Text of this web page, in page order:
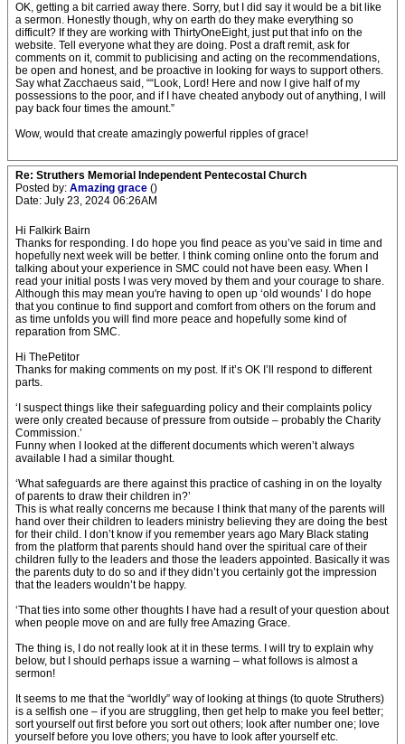
OK, getting a bit carried away there. Sorry, but I did say it would be a bit like
a sermon. Honestly though, why on earth do they make everything so
difficult? If they are working with ThirtyOneEight, just put that info on the
website. Tell everyone what they are doing. Post a draft remit, ask for
comments on it, commit to publicising and acting on the recommendations,
be open and honest, and be proactive in looking for ways to support others.
Say what Zacchaeus said, ““Look, Lord! Here and now I give half of my
possessions to the poor, and if I have cheated anybody out of anything, I will
pay back four times the amount.”
Wow, would that create amazingly powerful ripples of grace!
Re: Struthers Memorial Independent Pentecostal Church
Posted by: Amazing grace ()
Date: July 23, 2024 06:26AM
Hi Falkirk Bairn
Thanks for responding. I do hope you find peace as you’ve said in time and
hopefully next week will be better. I think coming online onto the forum and
talking about your experience in SMC could not have been easy. When I
read your initial posts I was very moved by them and your courage to share.
Although this may mean you're having to open up ‘old wounds’ I do hope
that you continue to find support and comfort from others on the forum and
as time unfolds you will find more peace and hopefully some kind of
reparation from SMC.
Hi ThePetitor
Thanks for making comments on my post. If it’s OK I’ll respond to different
parts.
‘I suspect things like their safeguarding policy and their complaints policy
were only created because of pressure from outside – probably the Charity
Commission.’
Funny when I looked at the different documents which weren’t always
available I had a similar thought.
‘What safeguards are there against this practice of cashing in on the loyalty
of parents to draw their children in?’
This is what really concerns me because I think that many of the parents will
hand over their children to leaders ministry believing they are doing the best
for their child. I don’t know if you remember years ago Mary Black stating
from the platform that parents should hand over the spiritual care of their
children fully to the leaders and those the leaders appointed. Basically it was
the parents duty to do so and if they didn’t you certainly got the impression
that the leaders wouldn’t be happy.
‘That ties into some other thoughts I have had a result of your question about
when people move on and are fully free Amazing Grace.
The thing is, I do not really look at it in these terms. I will try to explain why
below, but I should perhaps issue a warning – what follows is almost a
sermon!
It seems to me that the “worldly” way of looking at things (to quote Struthers)
is a selfish one – if you are struggling, then get help to make you feel better;
sort yourself out first before you sort out others; look after number one; love
yourself before you love others; you have to look after yourself etc.